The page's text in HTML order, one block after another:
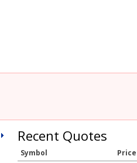
Recent Quotes
Symbol Price